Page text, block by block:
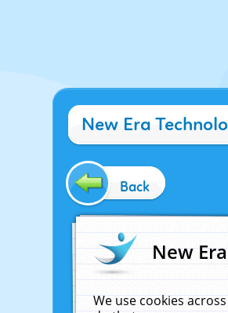
New Era
Back
New
We use cookies